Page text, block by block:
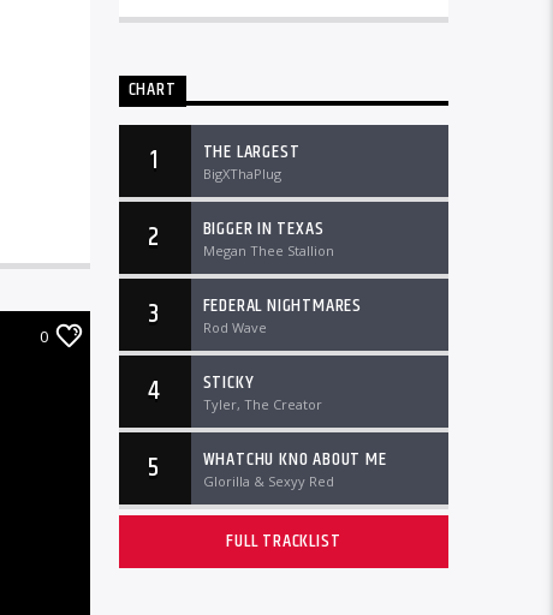
0
CHART
1 THE LARGEST
BigXThaPlug
2 BIGGER IN TEXAS
Megan Thee Stallion
3 FEDERAL NIGHTMARES
Rod Wave
4 STICKY
Tyler, The Creator
5 WHATCHU KNO ABOUT ME
Glorilla & Sexyy Red
FULL TRACKLIST